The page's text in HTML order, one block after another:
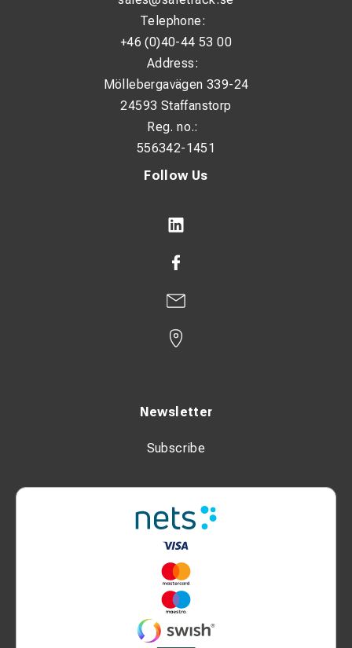
Follow Us
Newsletter
Subscribe
Telephone:
+46 (0)40-44 53 00
Address:
Möllebergavägen 339-24
24593 Staffanstorp
Reg. no.:
556342-1451